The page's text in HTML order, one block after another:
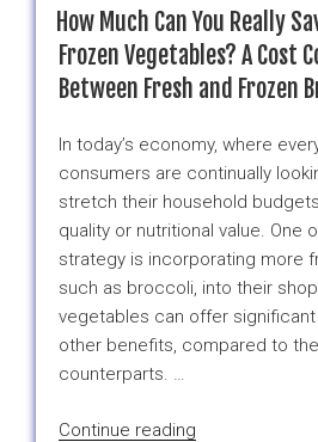
Elevate
Your
Meal
with
Roasted
Frozen
Broccoli”
How Much Can You Really
Frozen Vegetables? A Cost
Between Fresh and Frozen
In today’s economy, where
consumers are continually
stretch their household
quality or nutritional value. One
strategy is incorporating more
such as broccoli, into their
vegetables can offer significant
other benefits, compared to
counterparts. …
Continue reading